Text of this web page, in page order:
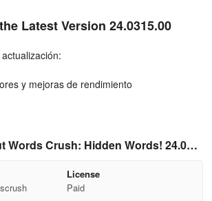
Latest Version 24.0315.00
y mejoras de rendimiento
Words Crush: Hidden Words! 24.031
License
Paid